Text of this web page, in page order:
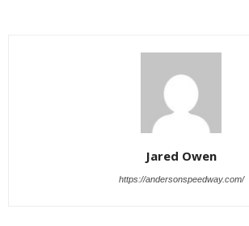
Jared Owen
https://andersonspeedway.com/